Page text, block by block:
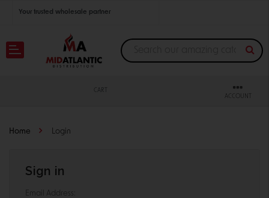
Your trusted wholesale partner
Join thousands of satisfied retailers across the U.S.
CART
ACCOUNT
Home Login
Sign in
Email Address: